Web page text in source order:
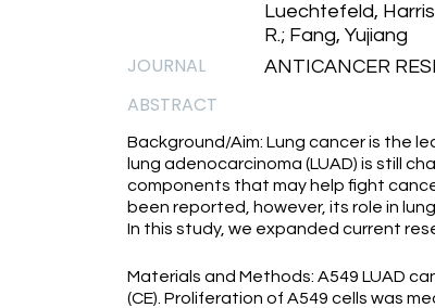
Luechtefeld,
R.; Fang, Yujiang
JOURNAL ANTICANCER
ABSTRACT
Background/Aim: Lung cancer is the
lung adenocarcinoma (LUAD) is still
components that may help fight
been reported, however, its role in
In this study, we expanded current
Materials and Methods: A549 LUAD
(CE). Proliferation of A549 cells was